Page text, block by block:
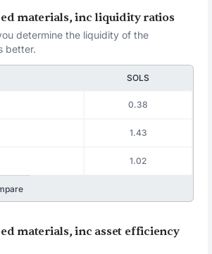
materials, inc liquidity ratios
determine the liquidity of the
better.
SOLS
0.38
1.43
1.02
materials, inc asset efficiency